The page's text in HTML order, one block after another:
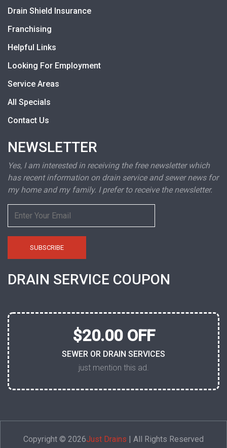
Drain Shield Insurance
Franchising
Helpful Links
Looking For Employment
Service Areas
All Specials
Contact Us
NEWSLETTER
Yes, I am interested in receiving the free newsletter which
has recent information on drain service and sewer news for
my home and my family. I prefer to receive the newsletter.
DRAIN SERVICE COUPON
$20.00 OFF
SEWER OR DRAIN SERVICES
just mention this ad.
Copyright © 2026Just Drains | All Rights Reserved